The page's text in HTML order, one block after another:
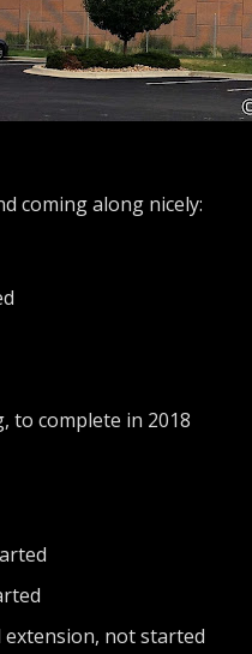
coming along nicely:
to complete in 2018
not started